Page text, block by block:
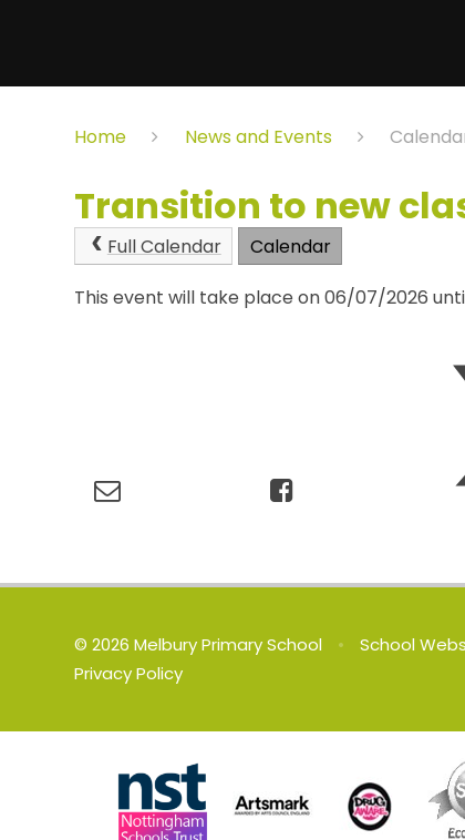
Home News and Events
Transition to new
Full Calendar
Calendar
This event will take place on 06/07/2026
© 2026 Melbury Primary School • School
Privacy Policy